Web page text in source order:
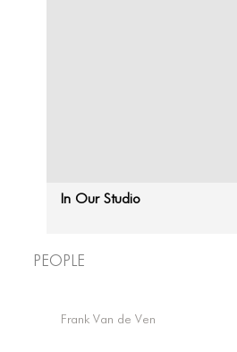
In Our Studio
People
Frank Van de Ven